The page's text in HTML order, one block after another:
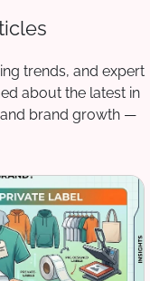
trends, and expert
about the latest in
brand growth —